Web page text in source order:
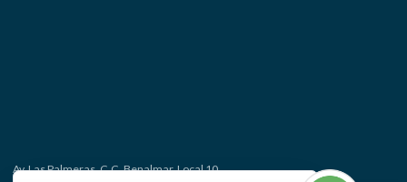
Av. Las Palmeras, C.C. Benalmar, Local 10